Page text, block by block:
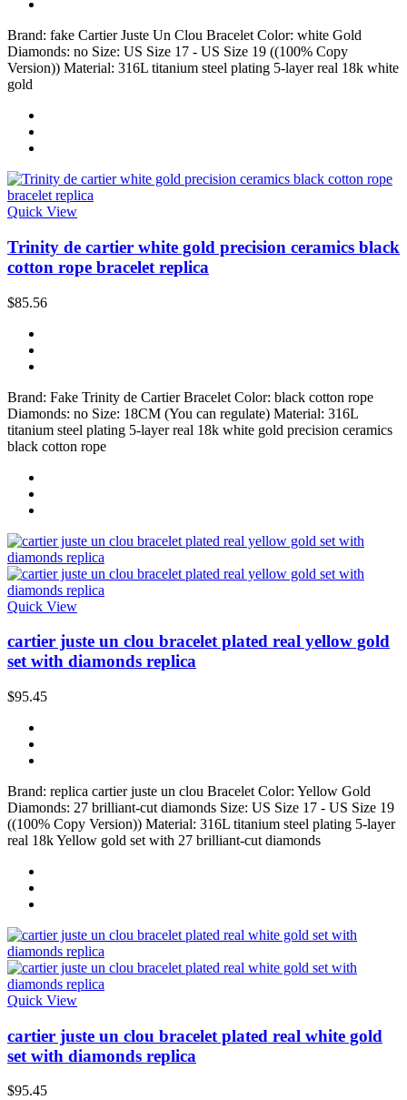
Brand: fake Cartier Juste Un Clou Bracelet Color: white Gold
Diamonds: no Size: US Size 17 - US Size 19 ((100% Copy
Version)) Material: 316L titanium steel plating 5-layer real 18k white
gold
Quick View
Trinity de cartier white gold precision ceramics black
cotton rope bracelet replica
$85.56
Brand: Fake Trinity de Cartier Bracelet Color: black cotton rope
Diamonds: no Size: 18CM (You can regulate) Material: 316L
titanium steel plating 5-layer real 18k white gold precision ceramics
black cotton rope
Quick View
cartier juste un clou bracelet plated real yellow gold
set with diamonds replica
$95.45
Brand: replica cartier juste un clou Bracelet Color: Yellow Gold
Diamonds: 27 brilliant-cut diamonds Size: US Size 17 - US Size 19
((100% Copy Version)) Material: 316L titanium steel plating 5-layer
real 18k Yellow gold set with 27 brilliant-cut diamonds
Quick View
cartier juste un clou bracelet plated real white gold
set with diamonds replica
$95.45